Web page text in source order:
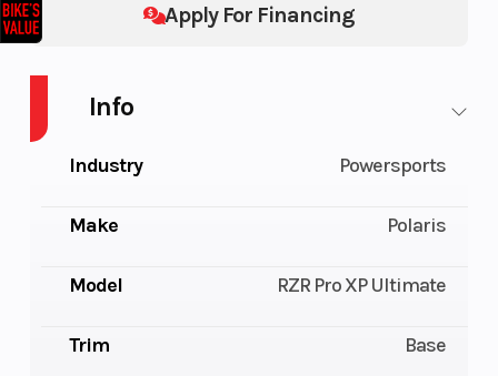
Apply For Financing
Info
Industry Powersports
Make Polaris
Model RZR Pro XP Ultimate
Trim Base